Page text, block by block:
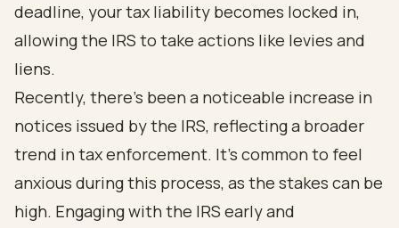
deadline, your tax liability becomes locked in,
allowing the IRS to take actions like levies and
liens.
Recently, there’s been a noticeable increase in
notices issued by the IRS, reflecting a broader
trend in tax enforcement. It’s common to feel
anxious during this process, as the stakes can be
high. Engaging with the IRS early and